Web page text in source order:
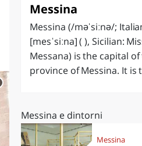
Messina
Messina (/məˈsiːnə/;
[mesˈsiːna] ( ), Sicilian:
Messana) is the capital
province of Messina. It is
Messina e dintorni
Messina